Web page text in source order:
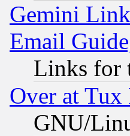
Gemini
Email
Links for
Over at Tux
GNU/